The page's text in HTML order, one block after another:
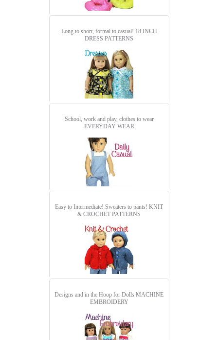
Long to short, formal to casual! 18 INCH
DRESS PATTERNS
School, work and play, clothes to wear
EVERYDAY WEAR
Easy to Intermediate! Sweaters to pants! KNIT
& CROCHET PATTERNS
Designs and in the Hoop for Dolls MACHINE
EMBROIDERY